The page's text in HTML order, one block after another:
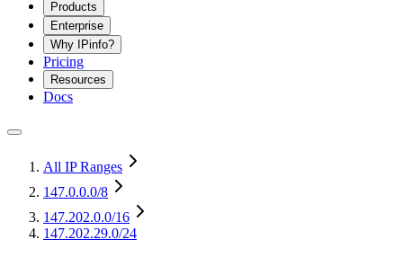
Products
Enterprise
Why IPinfo?
Pricing
Resources
Docs
All IP Ranges
147.0.0.0/8
147.202.0.0/16
147.202.29.0/24